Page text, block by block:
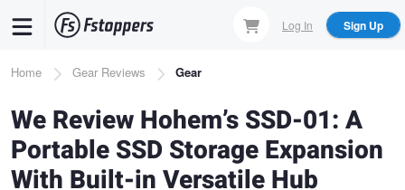
content
Log In Sign Up
Breadcrumb
Home Gear Reviews Gear
We Review Hohem’s SSD-01: A
Portable SSD Storage Expansion
With Built-in Versatile Hub